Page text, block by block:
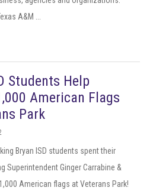
A&M ...
Students Help
American Flags
Park
Bryan ISD students spent their
Superintendent Ginger Carrabine &
American flags at Veterans Park!